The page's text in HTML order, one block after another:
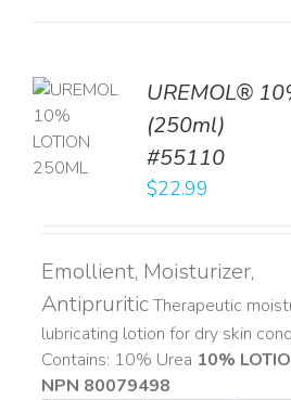
UREMOL®
(250ml)
#55110
$22.99
Emollient, Moisturizer,
AntipruriticTherapeutic
lubricating lotion for dry skin
Contains: 10% Urea 10%
NPN 80079498